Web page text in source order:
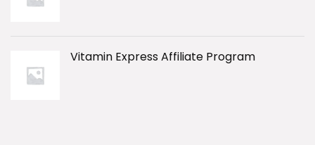
Vitamin Express Affiliate Program